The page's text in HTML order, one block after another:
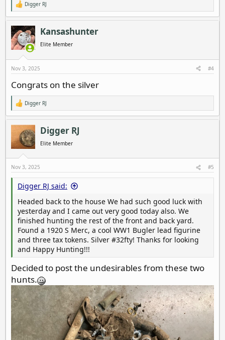
R
e
a
c
t
i
o
:
Digger RJ
Kansashunter
Elite Member
Nov 3, 2025 #4
Congrats on the silver
R
e
a
c
i
o
:
Digger RJ
Digger RJ
Elite Member
Nov 3, 2025 #5
Digger RJ said:
Headed back to the house We had such good luck with
yesterday and I came out very good today also. We
finished hunting the rest of the front and back yard.
Found a 1920 S Merc, a cool WW1 Bugler lead figurine
and three tax tokens. Silver #32fty! Thanks for looking
and Happy Hunting!!!
Decided to post the undesirables from these two
hunts.